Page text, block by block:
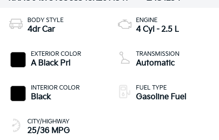
BODY STYLE
4dr Car
EXTERIOR COLOR
A Black Prl
INTERIOR COLOR
Black
CITY/HIGHWAY
25/36 MPG
ENGINE
4 Cyl - 2.5 L
TRANSMISSION
Automatic
FUEL TYPE
Gasoline Fuel